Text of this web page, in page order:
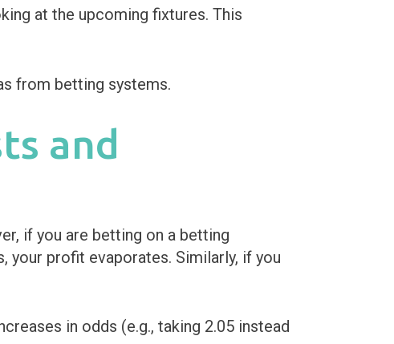
at the upcoming fixtures. This
and
if you are betting on a betting
your profit evaporates. Similarly, if you
in odds (e.g., taking 2.05 instead